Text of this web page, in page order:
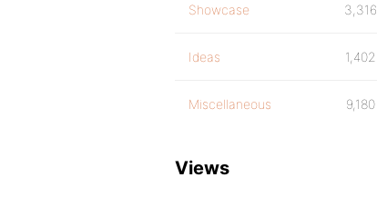
Showcase 3,316
Ideas 1,402
Miscellaneous 9,180
Views